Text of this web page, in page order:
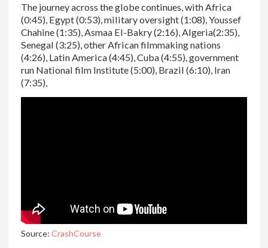
The journey across the globe continues, with Africa
(0:45), Egypt (0:53), military oversight (1:08), Youssef
Chahine (1:35), Asmaa El-Bakry (2:16), Algeria(2:35),
Senegal (3:25), other African filmmaking nations
(4:26), Latin America (4:45), Cuba (4:55), government
run National film Institute (5:00), Brazil (6:10), Iran
(7:35),
Source: CrashCourse